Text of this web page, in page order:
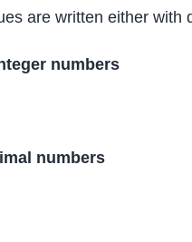
are written either
numbers
numbers